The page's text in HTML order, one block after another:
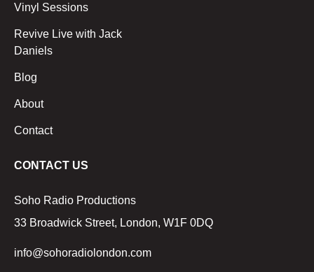
Vinyl Sessions
Revive Live with Jack
Daniels
Blog
About
Contact
CONTACT US
Soho Radio Productions
33 Broadwick Street, London, W1F 0DQ
info@sohoradiolondon.com